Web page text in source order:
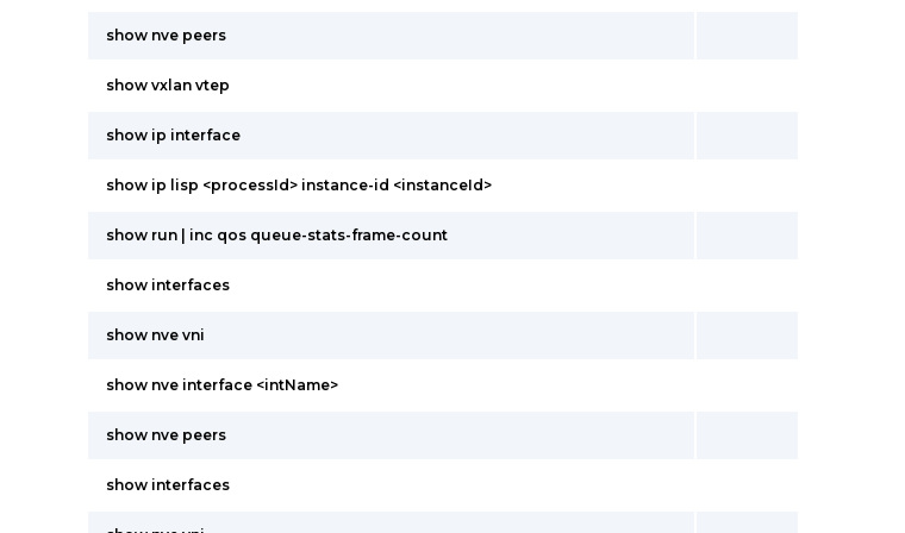
show nve peers
show vxlan vtep
show ip interface
show ip lisp <processId> instance-id <instanceId>
show run | inc qos queue-stats-frame-count
show interfaces
show nve vni
show nve interface <intName>
show nve peers
show interfaces